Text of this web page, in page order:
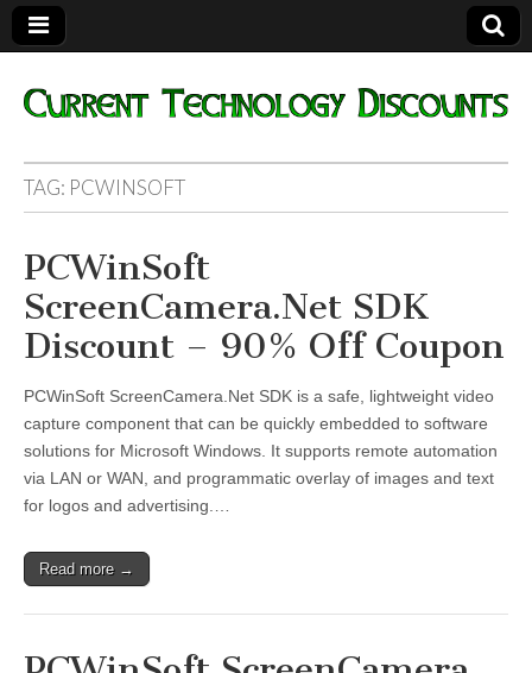
Current
Technology
Discounts
TAG: PCWINSOFT
PCWinSoft
ScreenCamera.Net SDK
Discount – 90% Off Coupon
PCWinSoft ScreenCamera.Net SDK is a safe, lightweight video
capture component that can be quickly embedded to software
solutions for Microsoft Windows. It supports remote automation
via LAN or WAN, and programmatic overlay of images and text
for logos and advertising.…
Read more →